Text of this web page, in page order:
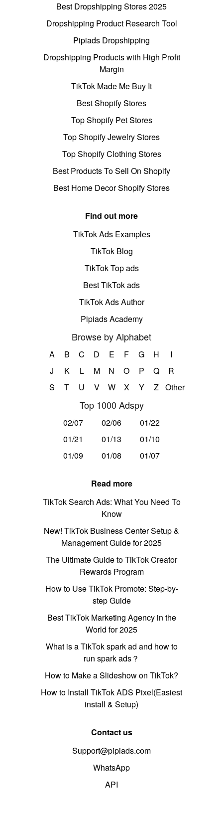
Best Dropshipping Stores 2025
Dropshipping Product Research Tool
Pipiads Dropshipping
Dropshipping Products with High Profit
Margin
TikTok Made Me Buy It
Best Shopify Stores
Top Shopify Pet Stores
Top Shopify Jewelry Stores
Top Shopify Clothing Stores
Best Products To Sell On Shopify
Best Home Decor Shopify Stores
Find out more
TikTok Ads Examples
TikTok Blog
TikTok Top ads
Best TikTok ads
TikTok Ads Author
Pipiads Academy
Browse by Alphabet
A B C D E F G H
I
J
K L M N O P Q
R
S
T U V W X Y Z Other
Top 1000 Adspy
02/07 02/06
01/22
01/21
01/13
01/10
01/09
01/08 01/07
Read more
TikTok Search Ads: What You Need To
Know
New! TikTok Business Center Setup &
Management Guide for 2025
The Ultimate Guide to TikTok Creator
Rewards Program
How to Use TikTok Promote: Step-by-
step Guide
Best TikTok Marketing Agency in the
World for 2025
What is a TikTok spark ad and how to
run spark ads？
How to Make a Slideshow on TikTok?
How to Install TikTok ADS Pixel(Easiest
install & Setup)
Contact us
Support@pipiads.com
WhatsApp
API